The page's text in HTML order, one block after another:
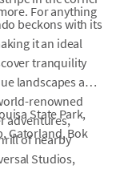
For anything
beckons with its
it an ideal
tranquility
landscapes and
renowned
adventures,
of nearby
Studios,
State Park,
Gatorland, Bok